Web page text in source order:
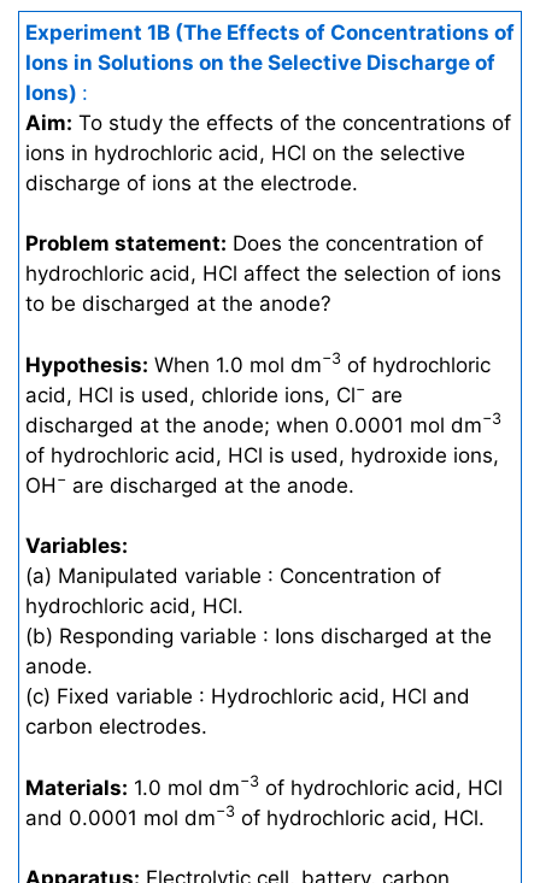
Experiment 1B (The Effects of Concentrations of
Ions in Solutions on the Selective Discharge of
Ions) :
Aim: To study the effects of the concentrations of
ions in hydrochloric acid, HCl on the selective
discharge of ions at the electrode.
Problem statement: Does the concentration of
hydrochloric acid, HCl affect the selection of ions
to be discharged at the anode?
Hypothesis: When 1.0 mol dm−3 of hydrochloric
acid, HCl is used, chloride ions, Cl− are
discharged at the anode; when 0.0001 mol dm−3
of hydrochloric acid, HCl is used, hydroxide ions,
OH − are discharged at the anode.
Variables:
(a) Manipulated variable : Concentration of
hydrochloric acid, HCl.
(b) Responding variable : Ions discharged at the
anode.
(c) Fixed variable : Hydrochloric acid, HCl and
carbon electrodes.
Materials: 1.0 mol dm−3 of hydrochloric acid, HCl
and 0.0001 mol dm−3 of hydrochloric acid, HCl.
Apparatus: Electrolytic cell, battery, carbon